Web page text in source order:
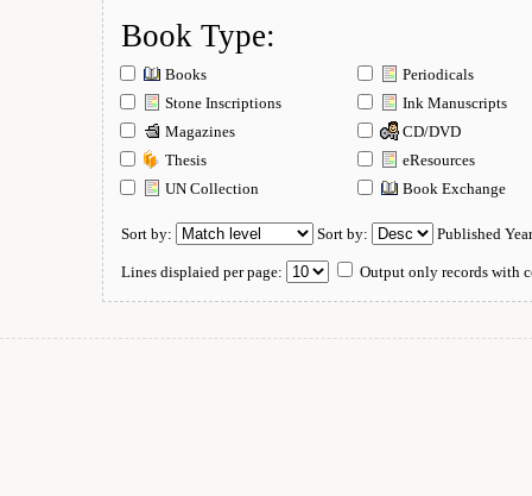
Book Type:
Books
Periodicals
Stone Inscriptions
Ink Manuscripts
Magazines
CD/DVD
Thesis
eResources
UN Collection
Book Exchange
Sort by: Sort by: Published
Lines displaied per page: Output only records with